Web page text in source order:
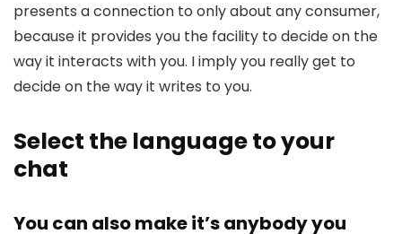
presents a connection to only about any consumer,
because it provides you the facility to decide on the
way it interacts with you. I imply you really get to
decide on the way it writes to you.
Select the language to your
chat
You can also make it’s anybody you